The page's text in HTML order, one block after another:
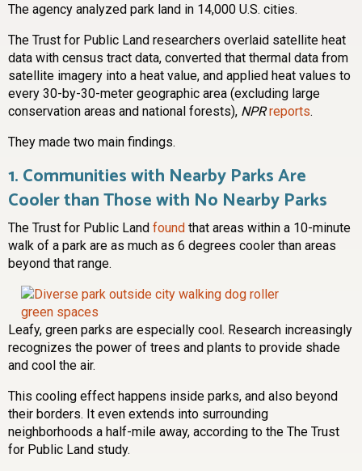
The agency analyzed park land in 14,000 U.S. cities.
The Trust for Public Land researchers overlaid satellite heat
data with census tract data, converted that thermal data from
satellite imagery into a heat value, and applied heat values to
every 30-by-30-meter geographic area (excluding large
conservation areas and national forests), NPR reports.
They made two main findings.
1.Communities with Nearby Parks Are
Cooler than Those with No Nearby Parks
The Trust for Public Land found that areas within a 10-minute
walk of a park are as much as 6 degrees cooler than areas
beyond that range.
Leafy, green parks are especially cool. Research increasingly
recognizes the power of trees and plants to provide shade
and cool the air.
This cooling effect happens inside parks, and also beyond
their borders. It even extends into surrounding
neighborhoods a half-mile away, according to the The Trust
for Public Land study.